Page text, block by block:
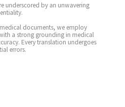
underscored by an unwavering
documents, we employ
a strong grounding in medical
Every translation undergoes
errors.